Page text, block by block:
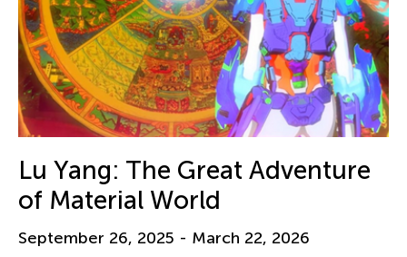
Lu Yang: The Great Adventure
of Material World
September 26, 2025 - March 22, 2026